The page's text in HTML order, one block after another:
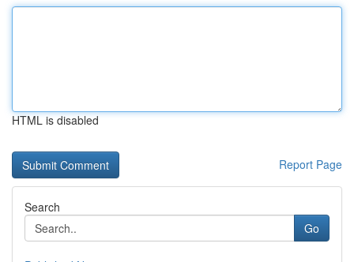
HTML is disabled
Report Page
Search
Go